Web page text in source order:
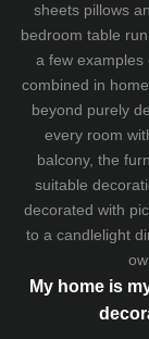
sheetspillows
bedroom table
a few examples
combined in
beyond purely
every room
balcony, the
suitable
decorated with
to a candlelight
My home is